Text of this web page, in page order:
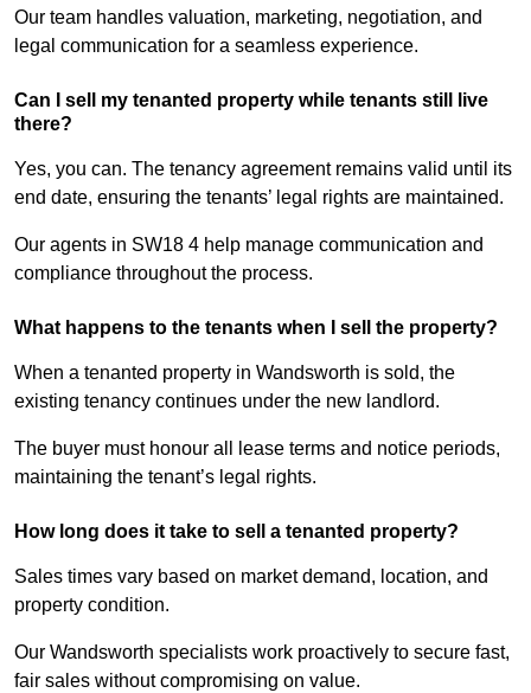
Our team handles valuation, marketing, negotiation, and
legal communication for a seamless experience.
Can I sell my tenanted property while tenants still live
there?
Yes, you can. The tenancy agreement remains valid until its
end date, ensuring the tenants’ legal rights are maintained.
Our agents in SW18 4 help manage communication and
compliance throughout the process.
What happens to the tenants when I sell the property?
When a tenanted property in Wandsworth is sold, the
existing tenancy continues under the new landlord.
The buyer must honour all lease terms and notice periods,
maintaining the tenant’s legal rights.
How long does it take to sell a tenanted property?
Sales times vary based on market demand, location, and
property condition.
Our Wandsworth specialists work proactively to secure fast,
fair sales without compromising on value.